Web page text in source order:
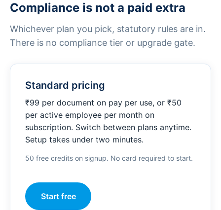
Compliance is not a paid extra
Whichever plan you pick, statutory rules are in.
There is no compliance tier or upgrade gate.
Standard pricing
₹99 per document on pay per use, or ₹50
per active employee per month on
subscription. Switch between plans anytime.
Setup takes under two minutes.
50 free credits on signup. No card required to start.
Start free